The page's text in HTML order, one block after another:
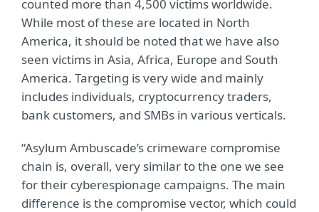
counted more than 4,500 victims worldwide.
While most of these are located in North
America, it should be noted that we have also
seen victims in Asia, Africa, Europe and South
America. Targeting is very wide and mainly
includes individuals, cryptocurrency traders,
bank customers, and SMBs in various verticals.
“Asylum Ambuscade’s crimeware compromise
chain is, overall, very similar to the one we see
for their cyberespionage campaigns. The main
difference is the compromise vector, which could